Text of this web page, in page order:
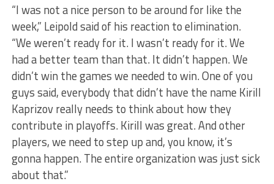
“I was not a nice person to be around for like the
week,” Leipold said of his reaction to elimination.
“We weren’t ready for it. I wasn’t ready for it. We
had a better team than that. It didn’t happen. We
didn’t win the games we needed to win. One of you
guys said, everybody that didn’t have the name Kirill
Kaprizov really needs to think about how they
contribute in playoffs. Kirill was great. And other
players, we need to step up and, you know, it’s
gonna happen. The entire organization was just sick
about that.”